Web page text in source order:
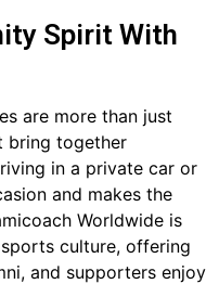
Spirit With
are more than just
bring together
in a private car or
and makes the
Worldwide is
culture, offering
and supporters enjoy